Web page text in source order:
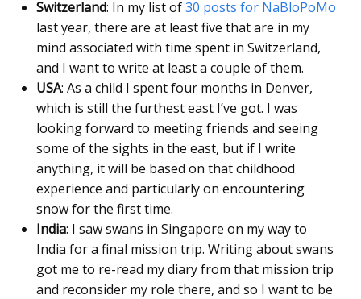
Switzerland: In my list of30 posts for NaBloPoMo
last year, there are at least five that are in my
mind associated with time spent in Switzerland,
and I want to write at least a couple of them.
USA: As a child I spent four months in Denver,
which is still the furthest east I’ve got. I was
looking forward to meeting friends and seeing
some of the sights in the east, but if I write
anything, it will be based on that childhood
experience and particularly on encountering
snow for the first time.
India: I saw swans in Singapore on my way to
India for a final mission trip. Writing about swans
got me to re-read my diary from that mission trip
and reconsider my role there, and so I want to be